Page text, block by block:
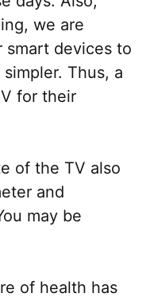
we are
devices to
Thus, a
for their
of the TV also
and
may be
of health has